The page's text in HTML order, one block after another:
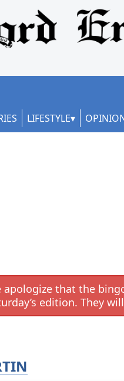
LIFESTYLE
apologize that the
edition. They